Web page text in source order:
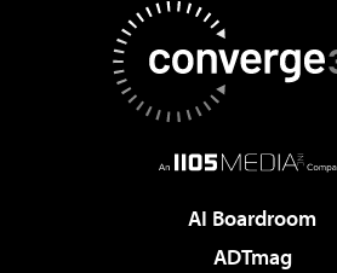
AI Boardroom
ADTmag